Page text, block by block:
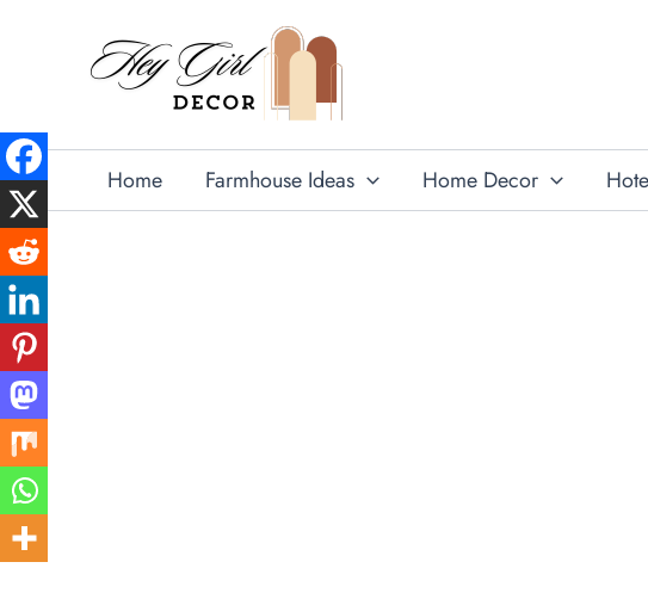
Home Farmhouse Ideas Home Decor